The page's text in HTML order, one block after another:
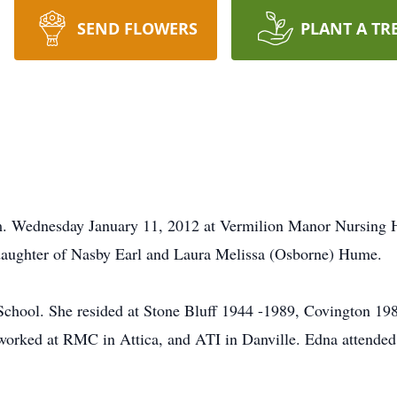
SEND FLOWERS PLANT A
Wednesday January 11, 2012 at Vermilion Manor Nursing
of Nasby Earl and Laura Melissa (Osborne) Hume.
She resided at Stone Bluff 1944 -1989, Covington
at RMC in Attica, and ATI in Danville. Edna